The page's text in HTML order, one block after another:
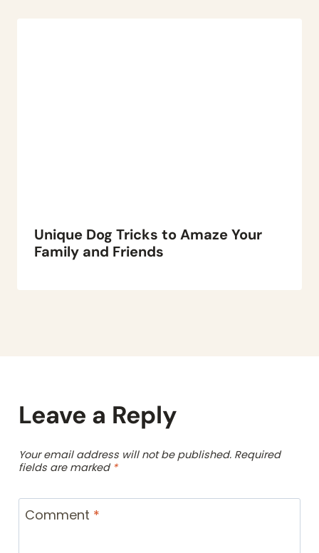
Unique Dog Tricks to Amaze Your
Family and Friends
Leave a Reply
Your email address will not be published. Required
fields are marked *
Comment *